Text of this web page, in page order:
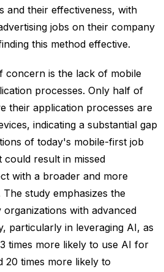
and their effectiveness, with
jobs on their company
this method effective.
concern is the lack of mobile
processes. Only half of
their application processes are
indicating a substantial gap
of today's mobile-first job
could result in missed
with a broader and more
study emphasizes the
organizations with advanced
particularly in leveraging AI, as
times more likely to use AI for
20 times more likely to